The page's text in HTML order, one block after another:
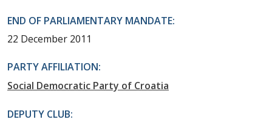
END OF PARLIAMENTARY MANDATE:
22 December 2011
PARTY AFFILIATION:
Social Democratic Party of Croatia
DEPUTY CLUB: